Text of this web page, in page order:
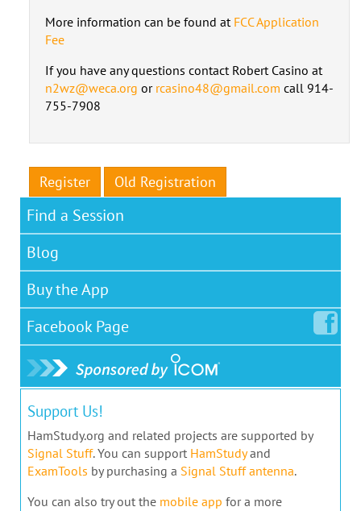
More information can be found at FCC Application
Fee
If you have any questions contact Robert Casino at
n2wz@weca.org or rcasino48@gmail.com call 914-
755-7908
Register Old Registration
Find a Session
Blog
Buy the App
Facebook Page
Support Us!
HamStudy.org and related projects are supported by
Signal Stuff. You can support HamStudyand
ExamTools by purchasing a Signal Stuff antenna.
You can also try out the mobile app for a more